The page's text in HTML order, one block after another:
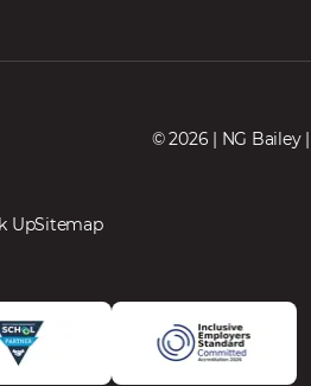
© 2026 | NG Bailey
UpSitemap